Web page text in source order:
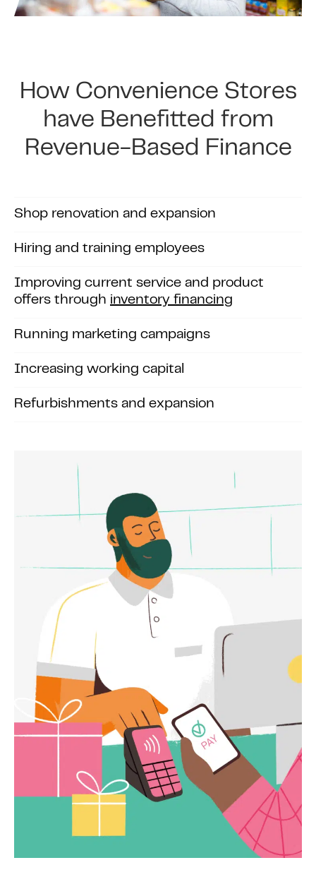
How Convenience Stores
have Benefitted from
Revenue-Based Finance
Shop renovation and expansion
Hiring and training employees
Improving current service and product
offers through inventory financing
Running marketing campaigns
Increasing working capital
Refurbishments and expansion